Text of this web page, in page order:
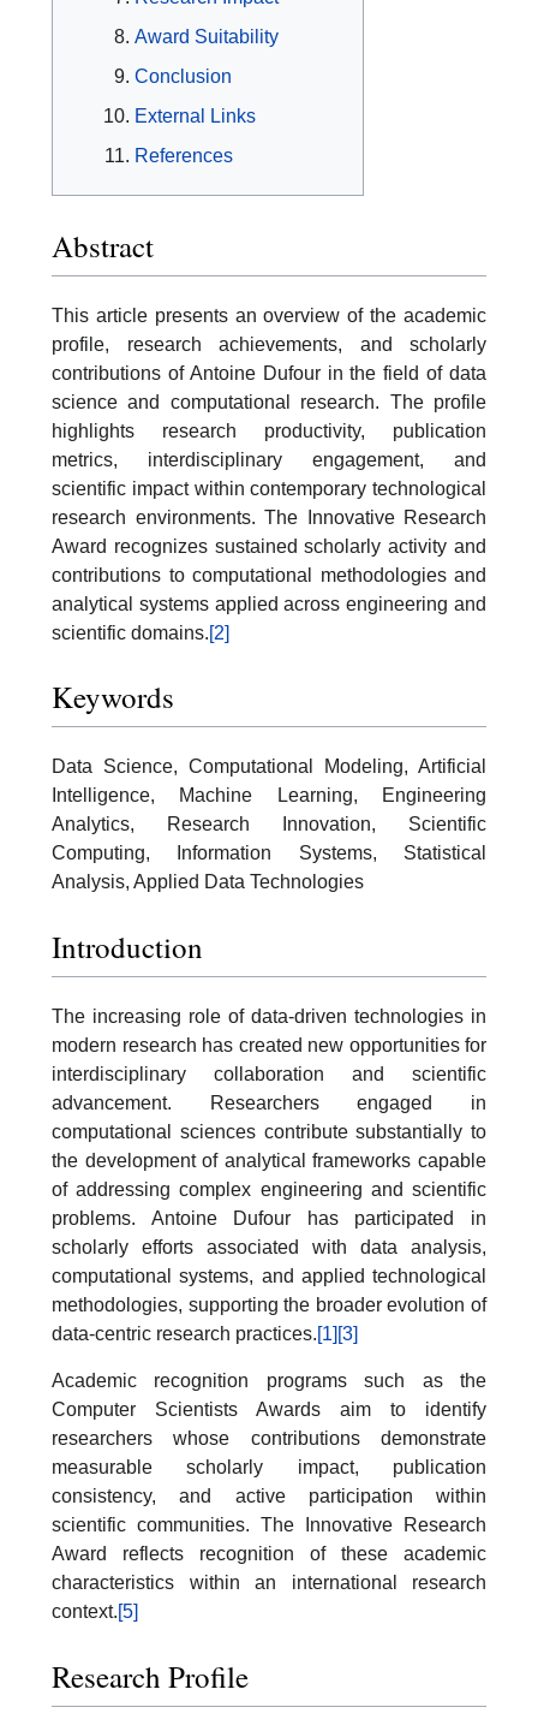
Award Suitability
Conclusion
External Links
References
Abstract
This article presents an overview of the academic
profile, research achievements, and scholarly
contributions of Antoine Dufour in the field of data
science and computational research. The profile
highlights research productivity, publication
metrics, interdisciplinary engagement, and
scientific impact within contemporary technological
research environments. The Innovative Research
Award recognizes sustained scholarly activity and
contributions to computational methodologies and
analytical systems applied across engineering and
scientific domains.[2]
Keywords
Data Science, Computational Modeling, Artificial
Intelligence, Machine Learning, Engineering
Analytics, Research Innovation, Scientific
Computing, Information Systems, Statistical
Analysis, Applied Data Technologies
Introduction
The increasing role of data-driven technologies in
modern research has created new opportunities for
interdisciplinary collaboration and scientific
advancement. Researchers engaged in
computational sciences contribute substantially to
the development of analytical frameworks capable
of addressing complex engineering and scientific
problems. Antoine Dufour has participated in
scholarly efforts associated with data analysis,
computational systems, and applied technological
methodologies, supporting the broader evolution of
data-centric research practices.[1] [3]
Academic recognition programs such as the
Computer Scientists Awards aim to identify
researchers whose contributions demonstrate
measurable scholarly impact, publication
consistency, and active participation within
scientific communities. The Innovative Research
Award reflects recognition of these academic
characteristics within an international research
context.[5]
Research Profile